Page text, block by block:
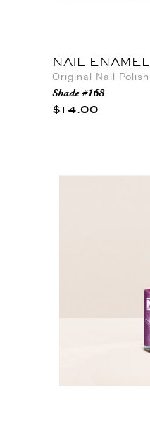
NAIL ENAMEL
Original Nail Polish
Shade #168
$14.00